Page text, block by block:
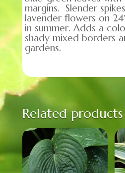
margins. Slender
lavender flowers on
in summer. Adds a
shady mixed borders
gardens.
Related products